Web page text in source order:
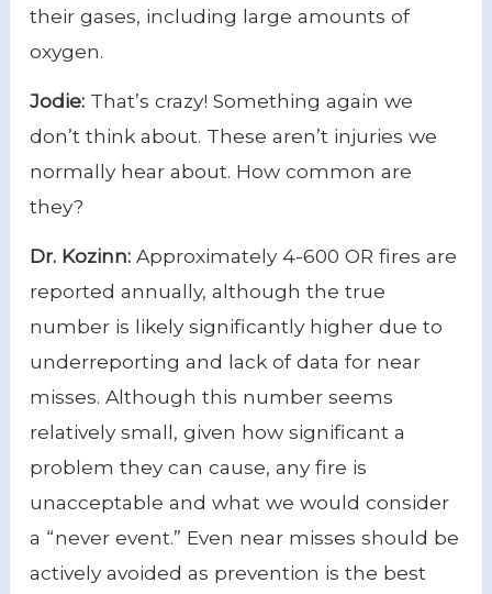
their gases, including large amounts of
oxygen.
Jodie:That’s crazy! Something again we
don’t think about. These aren’t injuries we
normally hear about. How common are
they?
Dr. Kozinn: Approximately 4-600 OR fires are
reported annually, although the true
number is likely significantly higher due to
underreporting and lack of data for near
misses. Although this number seems
relatively small, given how significant a
problem they can cause, any fire is
unacceptable and what we would consider
a “never event.” Even near misses should be
actively avoided as prevention is the best